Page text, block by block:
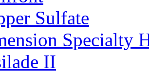
Sulfate
Specialty
II